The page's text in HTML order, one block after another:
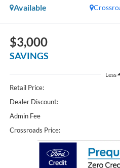
Available
$3,000
SAVINGS
Less
Retail Price:
Dealer Discount:
Admin Fee
Crossroads Price: